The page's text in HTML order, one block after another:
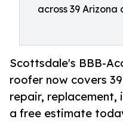
across 39 Arizona
Scottsdale's BBB-
roofer now covers
repair, replacement,
a free estimate